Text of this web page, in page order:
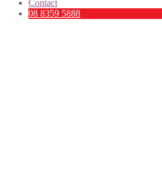
Contact
08 8359 5888